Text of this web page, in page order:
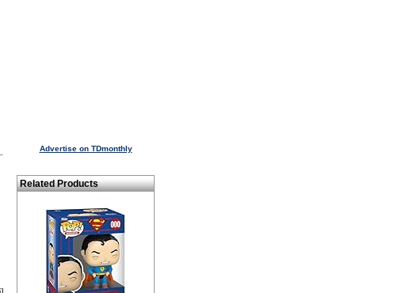
Advertise on TDmonthly
Related Products